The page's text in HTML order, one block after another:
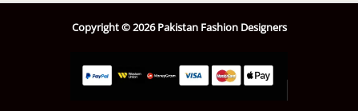
Copyright © 2026 Pakistan Fashion Designers